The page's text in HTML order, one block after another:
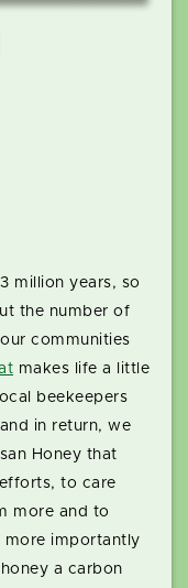
million years, so
the number of
communities
makes life a little
beekeepers
in return, we
Honey that
to care
more and to
more importantly
a carbon